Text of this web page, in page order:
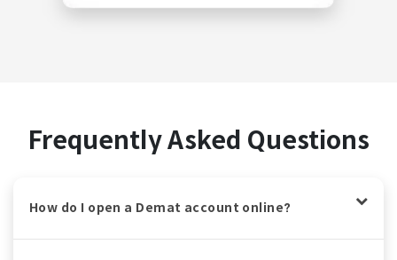
Frequently Asked Questions
How do I open a Demat account online?